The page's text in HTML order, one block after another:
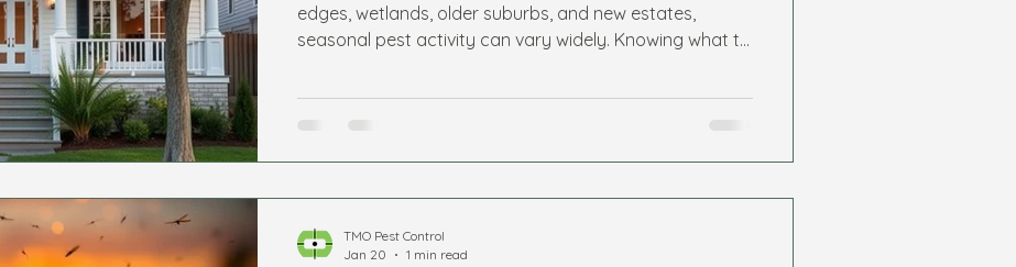
edges, wetlands, older suburbs, and new estates,
seasonal pest activity can vary widely. Knowing what to
TMO Pest Control
Jan 20
1 min read